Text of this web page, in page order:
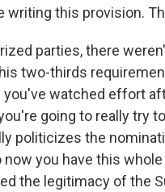
this provision.
parties, there
two-thirds
you've watched effort
going to really try
politicizes the
you have this
the legitimacy of the